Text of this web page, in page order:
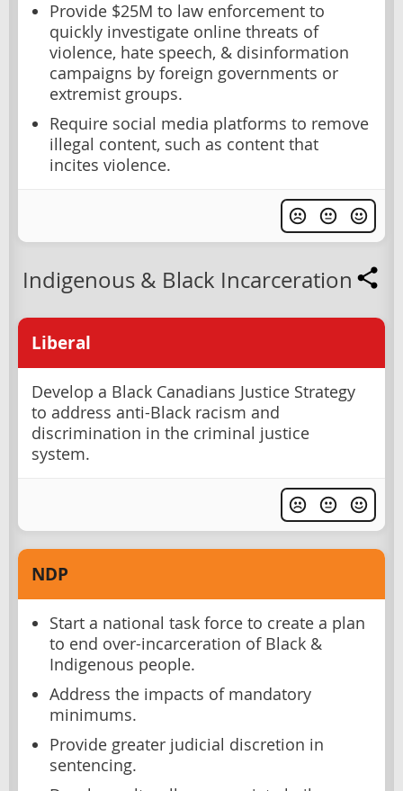
Provide $25M to law enforcement to
quickly investigate online threats of
violence, hate speech, & disinformation
campaigns by foreign governments or
extremist groups.
Require social media platforms to remove
illegal content, such as content that
incites violence.
Indigenous & Black Incarceration
Liberal
Develop a Black Canadians Justice Strategy
to address anti-Black racism and
discrimination in the criminal justice
system.
NDP
Start a national task force to create a plan
to end over-incarceration of Black &
Indigenous people.
Address the impacts of mandatory
minimums.
Provide greater judicial discretion in
sentencing.